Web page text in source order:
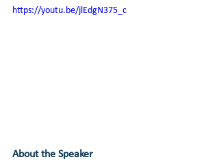
https://youtu.be/jlEdgN375_c
About the Speaker